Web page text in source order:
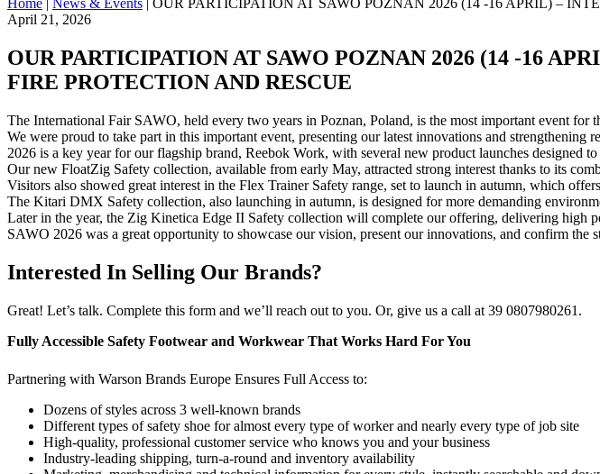
Home | News & Events | OUR PARTICIPATION AT SAWO POZNAN 2026 (14 -16 APRIL) –
April 21, 2026
OUR PARTICIPATION AT SAWO POZNAN 2026 (14 -16
FIRE PROTECTION AND RESCUE
The International Fair SAWO, held every two years in Poznan, Poland, is the most important event for
We were proud to take part in this important event, presenting our latest innovations and strengthening
2026 is a key year for our flagship brand, Reebok Work, with several new product launches designed
Our new FloatZig Safety collection, available from early May, attracted strong interest thanks to its
Visitors also showed great interest in the Flex Trainer Safety range, set to launch in autumn, which
The Kitari DMX Safety collection, also launching in autumn, is designed for more demanding
Later in the year, the Zig Kinetica Edge II Safety collection will complete our offering, delivering high
SAWO 2026 was a great opportunity to showcase our vision, present our innovations, and confirm the
Interested In Selling Our Brands?
Great! Let’s talk. Complete this form and we’ll reach out to you. Or, give us a call at 39 0807980261.
Fully Accessible Safety Footwear and Workwear That Works Hard For You
Partnering with Warson Brands Europe Ensures Full Access to:
Dozens of styles across 3 well-known brands
Different types of safety shoe for almost every type of worker and nearly every type of job site
High-quality, professional customer service who knows you and your business
Industry-leading shipping, turn-a-round and inventory availability